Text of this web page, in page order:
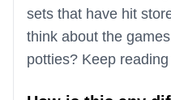
sets that have hit
think about the
potties? Keep